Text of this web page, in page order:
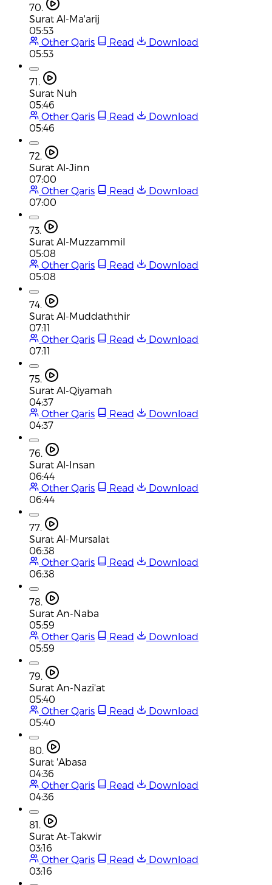
70.
Surat Al-Ma'arij
05:53
Other Qaris
Read
Download
05:53
71.
Surat Nuh
05:46
Other Qaris
Read
Download
05:46
72.
Surat Al-Jinn
07:00
Other Qaris
Read
Download
07:00
73.
Surat Al-Muzzammil
05:08
Other Qaris
Read
Download
05:08
74.
Surat Al-Muddaththir
07:11
Other Qaris
Read
Download
07:11
75.
Surat Al-Qiyamah
04:37
Other Qaris
Read
Download
04:37
76.
Surat Al-Insan
06:44
Other Qaris
Read
Download
06:44
77.
Surat Al-Mursalat
06:38
Other Qaris
Read
Download
06:38
78.
Surat An-Naba
05:59
Other Qaris
Read
Download
05:59
79.
Surat An-Nazi'at
05:40
Other Qaris
Read
Download
05:40
80.
Surat 'Abasa
04:36
Other Qaris
Read
Download
04:36
81.
Surat At-Takwir
03:16
Other Qaris
Read
Download
03:16